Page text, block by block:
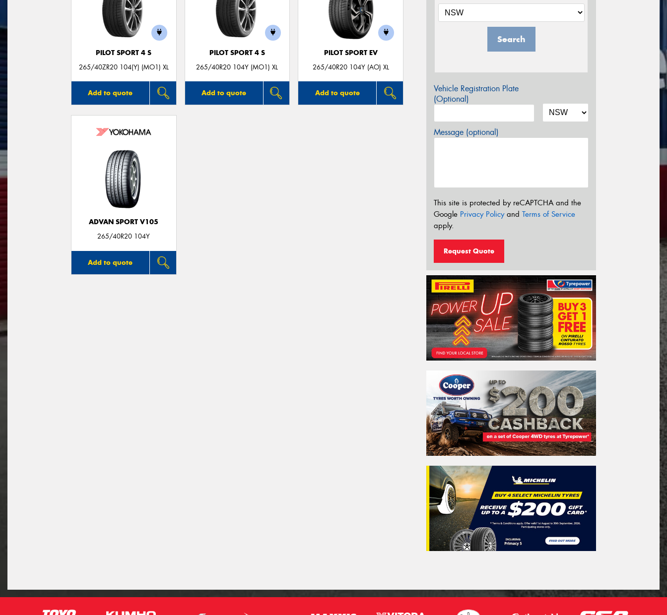
PILOT SPORT 4 S
265/40ZR20 104(Y) (MO1) XL
Add to quote
PILOT SPORT 4 S
265/40R20 104Y (MO1) XL
Add to quote
PILOT SPORT EV
265/40R20 104Y (AO) XL
Add to quote
ADVAN SPORT V105
265/40R20 104Y
Add to quote
Search
Vehicle Registration Plate
(Optional)
Message (optional)
This site is protected by reCAPTCHA and the
Google Privacy Policyand Terms of Service
apply.
Request Quote